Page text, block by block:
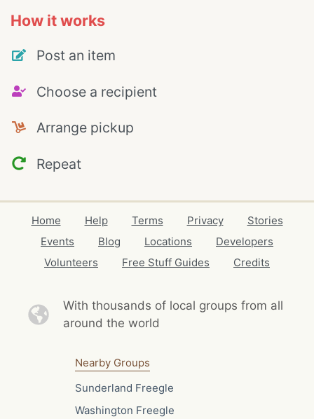
How it works
Post an item
Choose a recipient
Arrange pickup
Repeat
Home Help Terms Privacy
Stories
Events
Blog Locations
Developers
Volunteers
Free Stuff Guides Credits
With thousands of local groups from all
around the world
Nearby Groups
Sunderland Freegle
Washington Freegle